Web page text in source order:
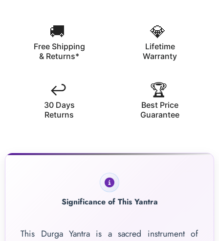
🚚
Free Shipping
& Returns*
💎
Lifetime
Warranty
↩️
30 Days
Returns
🏆
Best Price
Guarantee
Significance of This Yantra
This Durga Yantra is a sacred instrument of